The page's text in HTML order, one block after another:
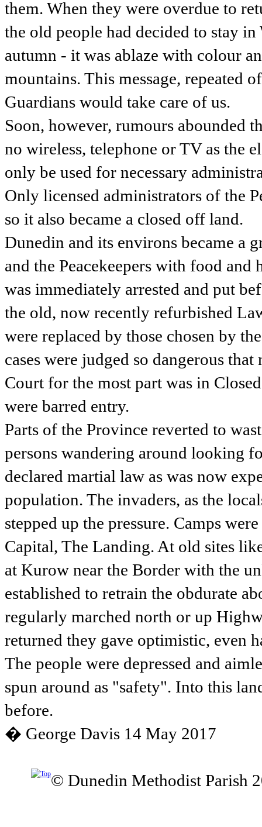
them. When they were overdue to
the old people had decided to stay
autumn - it was ablaze with colour
mountains. This message, repeated
Guardians would take care of us.
Soon, however, rumours abounded
no wireless, telephone or TV as the
only be used for necessary
Only licensed administrators of the
so it also became a closed off land.
Dunedin and its environs became a
and the Peacekeepers with food
was immediately arrested and put
the old, now recently refurbished
were replaced by those chosen by
cases were judged so dangerous
Court for the most part was in
were barred entry.
Parts of the Province reverted to
persons wandering around looking
declared martial law as was now
population. The invaders, as the
stepped up the pressure. Camps
Capital, The Landing. At old sites
at Kurow near the Border with the
established to retrain the obdurate
regularly marched north or up
returned they gave optimistic, even
The people were depressed and
spun around as "safety". Into this
before.
� George Davis 14 May 2017
© Dunedin Methodist Parish